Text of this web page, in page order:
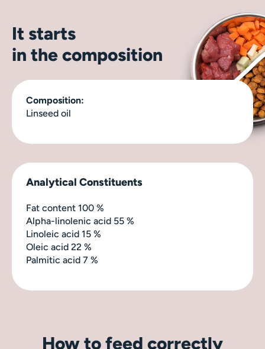
It starts
in the composition
Composition:
Linseed oil
Analytical Constituents
Fat content 100 %
Alpha-linolenic acid 55 %
Linoleic acid 15 %
Oleic acid 22 %
Palmitic acid 7 %
How to feed correctly